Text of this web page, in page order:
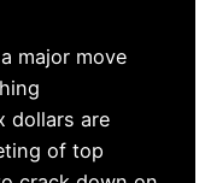
major move
dollars are
of top